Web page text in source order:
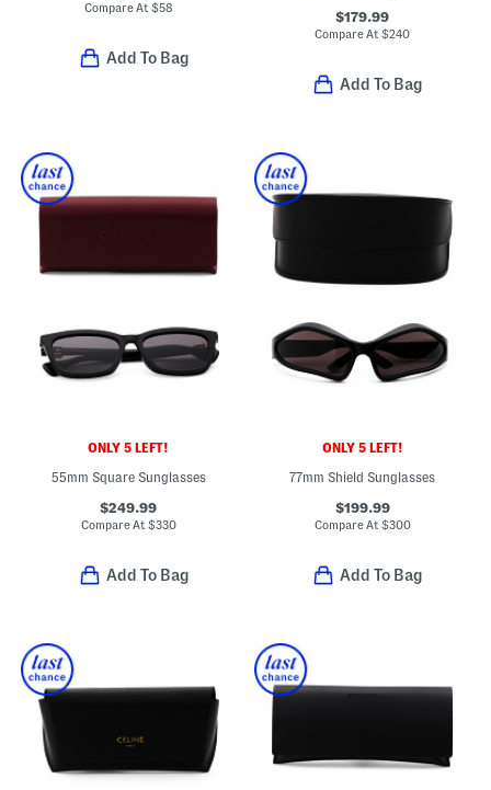
Compare At $58
Add To Bag
$179.99
Compare At$240
Add To Bag
ONLY 5 LEFT!
55mm Square Sunglasses
$249.99
Compare At $330
Add To Bag
ONLY 5 LEFT!
77mm Shield Sunglasses
$199.99
Compare At $300
Add To Bag